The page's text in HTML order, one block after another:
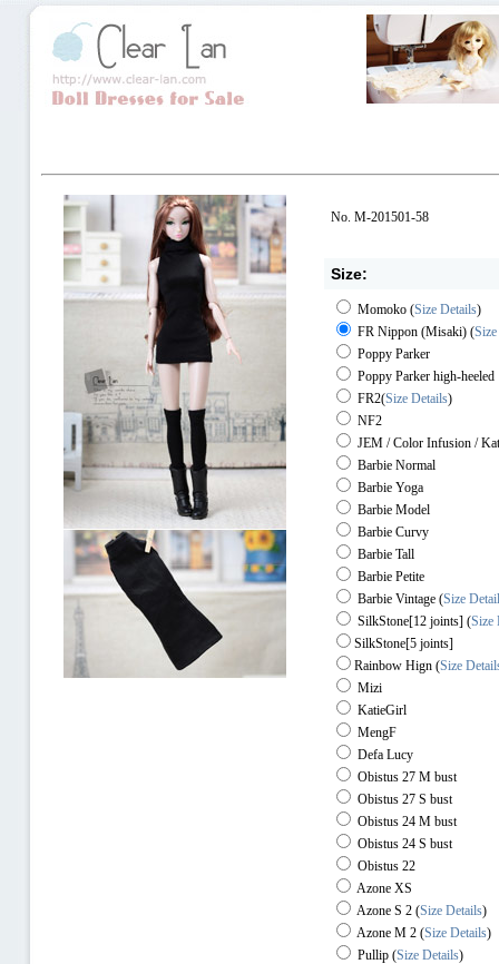
No. M-201501-58
Size:
Momoko (Size Details)
FR Nippon (Misaki) (
Poppy Parker
Poppy Parker high-heeled
FR2(Size Details)
NF2
JEM / Color Infusion /
Barbie Normal
Barbie Yoga
Barbie Model
Barbie Curvy
Barbie Tall
Barbie Petite
Barbie Vintage (Size
SilkStone[12 joints] (Size
SilkStone[5 joints]
Rainbow Hign (Size
Mizi
KatieGirl
MengF
Defa Lucy
Obistus 27 M bust
Obistus 27 S bust
Obistus 24 M bust
Obistus 24 S bust
Obistus 22
Azone XS
Azone S 2 (Size Details)
Azone M 2 (Size Details)
Pullip (Size Details)